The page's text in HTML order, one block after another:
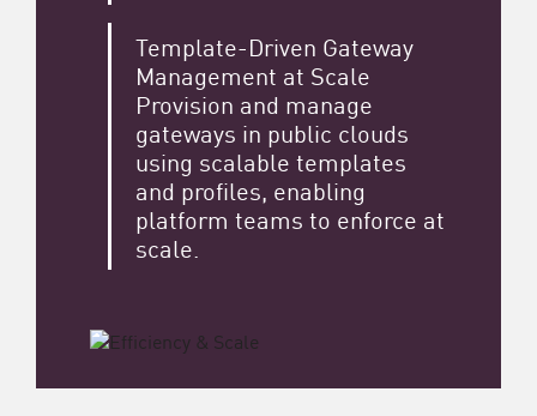
Template-Driven Gateway
Management at Scale
Provision and manage
gateways in public clouds
using scalable templates
and profiles, enabling
platform teams to enforce at
scale.